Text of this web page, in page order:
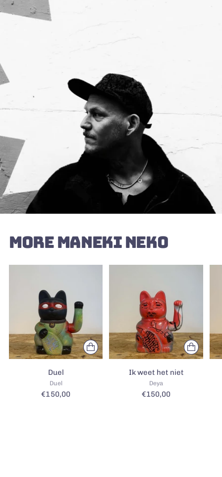
MORE MANEKI NEKO
Duel
Duel
€150,00
Ik weet het niet
Deya
€150,00